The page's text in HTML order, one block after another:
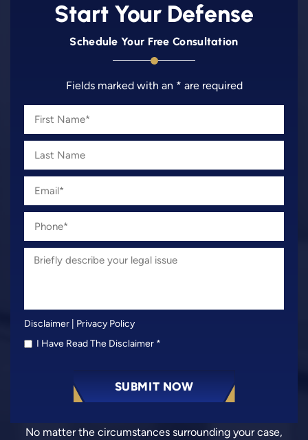
Start Your Defense
Schedule Your Free Consultation
Fields marked with an * are required
Disclaimer
Privacy Policy
I Have Read The Disclaimer *
No matter the circumstances surrounding your case,